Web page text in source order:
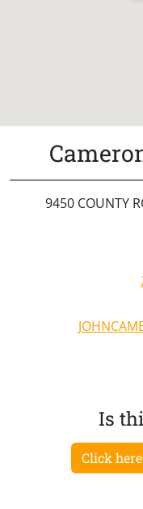
9450 COUNTY
Is
Click